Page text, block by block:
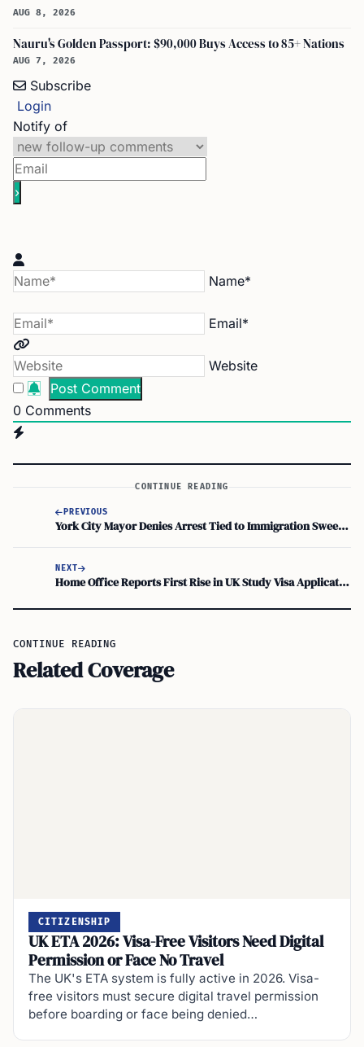
AUG 8, 2026
Nauru's Golden Passport: $90,000 Buys Access to 85+ Nations
AUG 7, 2026
Subscribe
Login
Notify of
Name*
Email*
Website
0 Comments
CONTINUE READING
PREVIOUS
York City Mayor Denies Arrest Tied to Immigration Sweep, ICE Stays Quiet
NEXT
Home Office Reports First Rise in UK Study Visa Applications in a Year
CONTINUE READING
Related Coverage
CITIZENSHIP
UK ETA 2026: Visa-Free Visitors Need Digital
Permission or Face No Travel
The UK's ETA system is fully active in 2026. Visa-
free visitors must secure digital travel permission
before boarding or face being denied…